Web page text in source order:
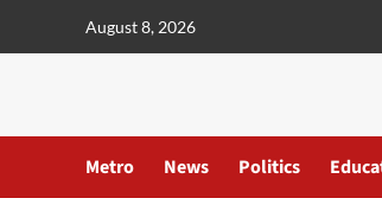
August 8, 2026
Metro News Politics